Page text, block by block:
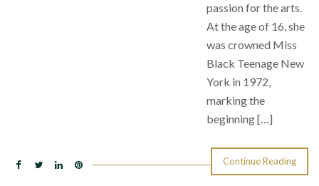
passion for the arts.
At the age of 16, she
was crowned Miss
Black Teenage New
York in 1972,
marking the
beginning […]
Continue Reading